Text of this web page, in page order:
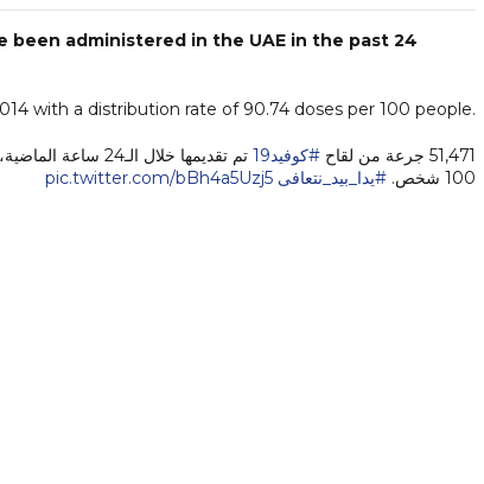
been administered in the UAE in the past 24
with a distribution rate of 90.74 doses per 100 people.
51,471 جرعة من لقاح #كوفيد19
100 شخص.
#يدا_بيد_نتعافى pic.twitter.com/bBh4a5Uzj5